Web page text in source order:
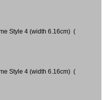
Style 4 (width 6.16cm) (
Style 4 (width 6.16cm) (